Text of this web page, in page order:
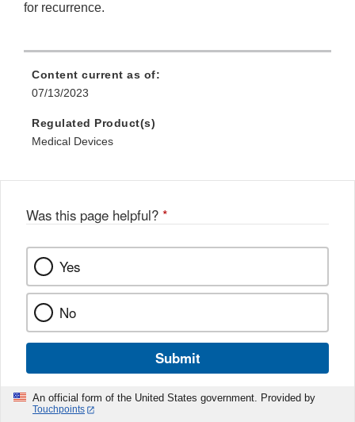
for recurrence.
Content current as of:
07/13/2023
Regulated Product(s)
Medical Devices
Was this page helpful? *
Yes
No
Submit
An official form of the United States government. Provided by
Touchpoints